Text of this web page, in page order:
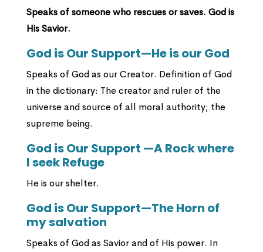
Speaks of someone who rescues or saves. God is
His Savior.
God is Our Support—He is our God
Speaks of God as our Creator. Definition of God
in the dictionary: The creator and ruler of the
universe and source of all moral authority; the
supreme being.
God is Our Support —A Rock where
I seek Refuge
He is our shelter.
God is Our Support—The Horn of
my salvation
Speaks of God as Savior and of His power. In